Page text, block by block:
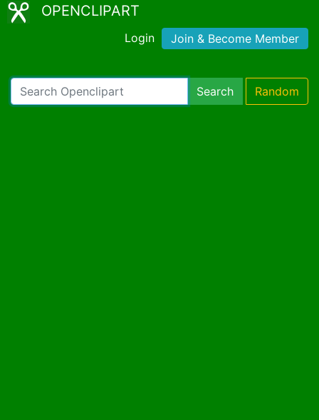
OPENCLIPART
Login Join & Become Member
Search Random